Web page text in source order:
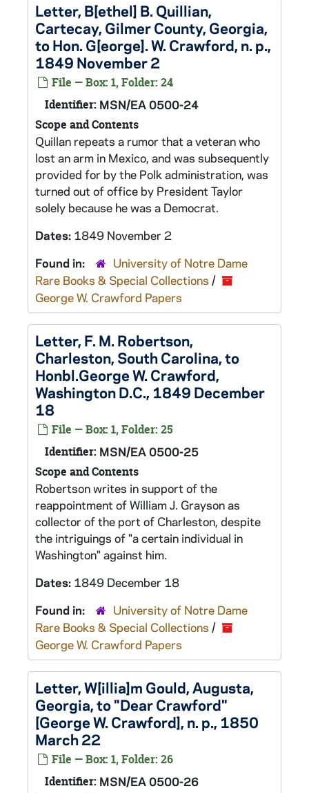
Letter, B[ethel] B. Quillian,
Cartecay, Gilmer County, Georgia,
to Hon. G[eorge]. W. Crawford, n. p.,
1849 November 2
File — Box: 1, Folder: 24
Identifier: MSN/EA 0500-24
Scope and Contents
Quillan repeats a rumor that a veteran who
lost an arm in Mexico, and was subsequently
provided for by the Polk administration, was
turned out of office by President Taylor
solely because he was a Democrat.
Dates: 1849 November 2
Found in:
University of Notre Dame
Rare Books & Special Collections /
George W. Crawford Papers
Letter, F. M. Robertson,
Charleston, South Carolina, to
Honbl.George W. Crawford,
Washington D.C., 1849 December
18
File — Box: 1, Folder: 25
Identifier: MSN/EA 0500-25
Scope and Contents
Robertson writes in support of the
reappointment of William J. Grayson as
collector of the port of Charleston, despite
the intriguings of "a certain individual in
Washington" against him.
Dates: 1849 December 18
Found in:
University of Notre Dame
Rare Books & Special Collections /
George W. Crawford Papers
Letter, W[illia]m Gould, Augusta,
Georgia, to "Dear Crawford"
[George W. Crawford], n. p., 1850
March 22
File — Box: 1, Folder: 26
Identifier: MSN/EA 0500-26